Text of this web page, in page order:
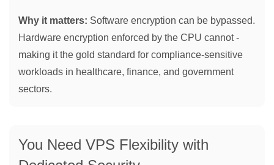
Why it matters: Software encryption can be bypassed.
Hardware encryption enforced by the CPU cannot -
making it the gold standard for compliance-sensitive
workloads in healthcare, finance, and government
sectors.
You Need VPS Flexibility with